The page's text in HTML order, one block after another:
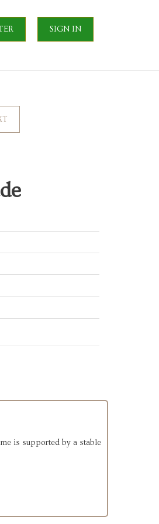
SIGN IN
is supported by a stable